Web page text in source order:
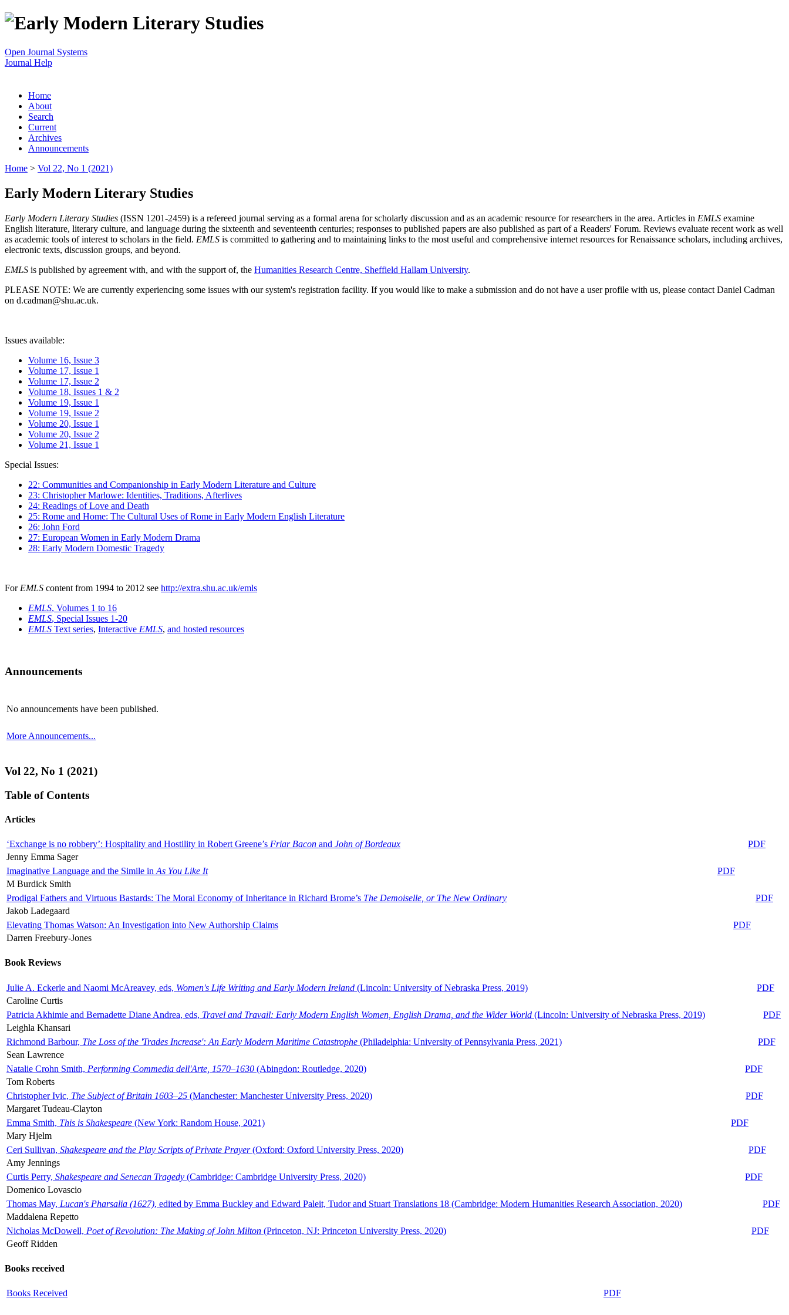
Open Journal Systems
Journal Help
Home
About
Search
Current
Archives
Announcements
Home > Vol 22, No 1 (2021)
Early Modern Literary Studies
Early Modern Literary Studies (ISSN 1201-2459) is a refereed journal serving as a formal arena for scholarly discussion and as an academic resource for researchers in the area. Articles in EMLS examine
English literature, literary culture, and language during the sixteenth and seventeenth centuries; responses to published papers are also published as part of a Readers' Forum. Reviews evaluate recent work as well
as academic tools of interest to scholars in the field. EMLS is committed to gathering and to maintaining links to the most useful and comprehensive internet resources for Renaissance scholars, including archives,
electronic texts, discussion groups, and beyond.
EMLS is published by agreement with, and with the support of, the Humanities Research Centre, Sheffield Hallam University.
PLEASE NOTE: We are currently experiencing some issues with our system's registration facility. If you would like to make a submission and do not have a user profile with us, please contact Daniel Cadman
on d.cadman@shu.ac.uk.
Issues available:
Volume 16, Issue 3
Volume 17, Issue 1
Volume 17, Issue 2
Volume 18, Issues 1 & 2
Volume 19, Issue 1
Volume 19, Issue 2
Volume 20, Issue 1
Volume 20, Issue 2
Volume 21, Issue 1
Special Issues:
22: Communities and Companionship in Early Modern Literature and Culture
23: Christopher Marlowe: Identities, Traditions, Afterlives
24: Readings of Love and Death
25: Rome and Home: The Cultural Uses of Rome in Early Modern English Literature
26: John Ford
27: European Women in Early Modern Drama
28: Early Modern Domestic Tragedy
For EMLS content from 1994 to 2012 see http://extra.shu.ac.uk/emls
EMLS, Volumes 1 to 16
EMLS, Special Issues 1-20
EMLS Text series, Interactive EMLS, and hosted resources
Announcements
No announcements have been published.
More Announcements...
Vol 22, No 1 (2021)
Table of Contents
Articles
‘Exchange is no robbery’: Hospitality and Hostility in Robert Greene’s Friar Bacon and John of Bordeaux
PDF
Jenny Emma Sager
Imaginative Language and the Simile in As You Like It
PDF
M Burdick Smith
Prodigal Fathers and Virtuous Bastards: The Moral Economy of Inheritance in Richard Brome’s The Demoiselle, or The New Ordinary
PDF
Jakob Ladegaard
Elevating Thomas Watson: An Investigation into New Authorship Claims
PDF
Darren Freebury-Jones
Book Reviews
Julie A. Eckerle and Naomi McAreavey, eds, Women's Life Writing and Early Modern Ireland (Lincoln: University of Nebraska Press, 2019)
PDF
Caroline Curtis
Patricia Akhimie and Bernadette Diane Andrea, eds, Travel and Travail: Early Modern English Women, English Drama, and the Wider World (Lincoln: University of Nebraska Press, 2019)
PDF
Leighla Khansari
Richmond Barbour, The Loss of the 'Trades Increase': An Early Modern Maritime Catastrophe (Philadelphia: University of Pennsylvania Press, 2021)
PDF
Sean Lawrence
Natalie Crohn Smith, Performing Commedia dell'Arte, 1570–1630 (Abingdon: Routledge, 2020)
PDF
Tom Roberts
Christopher Ivic, The Subject of Britain 1603–25 (Manchester: Manchester University Press, 2020)
PDF
Margaret Tudeau-Clayton
Emma Smith, This is Shakespeare (New York: Random House, 2021)
PDF
Mary Hjelm
Ceri Sullivan, Shakespeare and the Play Scripts of Private Prayer(Oxford: Oxford University Press, 2020)
PDF
Amy Jennings
Curtis Perry, Shakespeare and Senecan Tragedy (Cambridge: Cambridge University Press, 2020)
PDF
Domenico Lovascio
Thomas May, Lucan's Pharsalia (1627), edited by Emma Buckley and Edward Paleit, Tudor and Stuart Translations 18 (Cambridge: Modern Humanities Research Association, 2020)
PDF
Maddalena Repetto
Nicholas McDowell, Poet of Revolution: The Making of John Milton (Princeton, NJ: Princeton University Press, 2020)
PDF
Geoff Ridden
Books received
Books Received PDF